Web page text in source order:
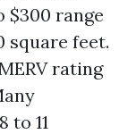
$300 range
square feet.
rating
to 11